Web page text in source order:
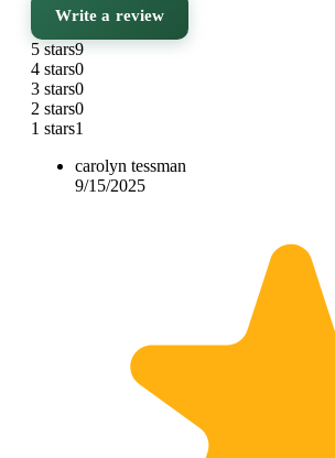
Write a review
5 stars9
4 stars0
3 stars0
2 stars0
1 stars1
carolyn tessman
9/15/2025